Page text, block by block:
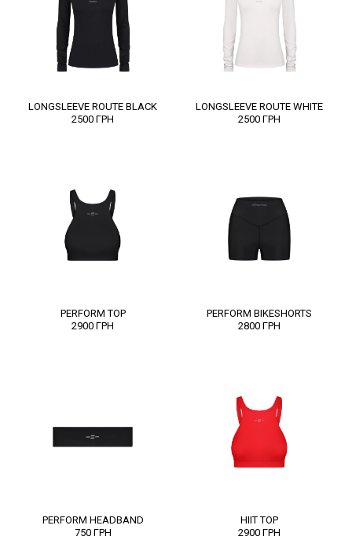
LONGSLEEVE ROUTE BLACK
2500 ГРН
LONGSLEEVE ROUTE WHITE
2500 ГРН
PERFORM TOP
2900 ГРН
PERFORM BIKESHORTS
2800 ГРН
PERFORM HEADBAND
750 ГРН
HIIT TOP
2900 ГРН